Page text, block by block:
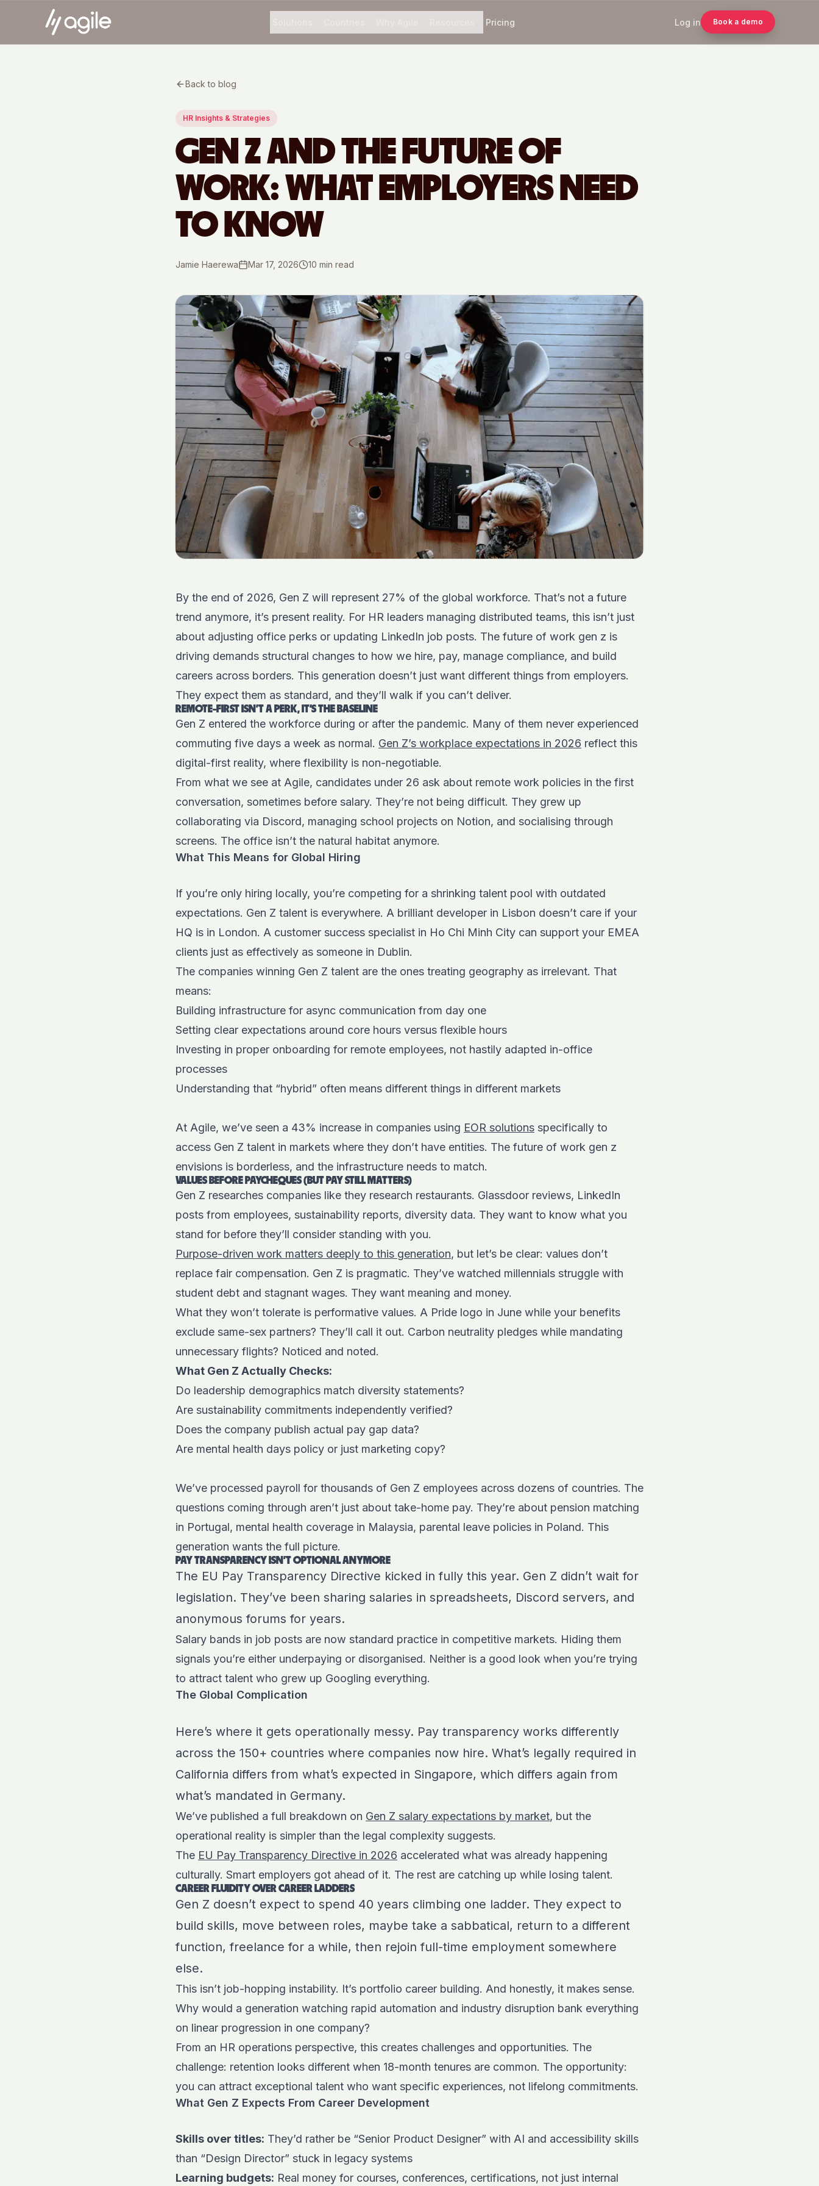
Pricing Log in Book a demo
Back to blog
HR Insights & Strategies
GEN Z AND THE FUTURE OF
WORK: WHAT EMPLOYERS NEED
TO KNOW
Jamie Haerewa Mar 17, 2026 10 min read
By the end of 2026, Gen Z will represent 27% of the global workforce. That’s not a future
trend anymore, it’s present reality. For HR leaders managing distributed teams, this isn’t just
about adjusting office perks or updating LinkedIn job posts. The future of work gen z is
driving demands structural changes to how we hire, pay, manage compliance, and build
careers across borders. This generation doesn’t just want different things from employers.
They expect them as standard, and they’ll walk if you can’t deliver.
REMOTE-FIRST ISN’T A PERK, IT’S THE BASELINE
Gen Z entered the workforce during or after the pandemic. Many of them never experienced
commuting five days a week as normal. Gen Z’s workplace expectations in 2026 reflect this
digital-first reality, where flexibility is non-negotiable.
From what we see at Agile, candidates under 26 ask about remote work policies in the first
conversation, sometimes before salary. They’re not being difficult. They grew up
collaborating via Discord, managing school projects on Notion, and socialising through
screens. The office isn’t the natural habitat anymore.
What This Means for Global Hiring
If you’re only hiring locally, you’re competing for a shrinking talent pool with outdated
expectations. Gen Z talent is everywhere. A brilliant developer in Lisbon doesn’t care if your
HQ is in London. A customer success specialist in Ho Chi Minh City can support your EMEA
clients just as effectively as someone in Dublin.
The companies winning Gen Z talent are the ones treating geography as irrelevant. That
means:
Building infrastructure for async communication from day one
Setting clear expectations around core hours versus flexible hours
Investing in proper onboarding for remote employees, not hastily adapted in-office
processes
Understanding that “hybrid” often means different things in different markets
At Agile, we’ve seen a 43% increase in companies using EOR solutions specifically to
access Gen Z talent in markets where they don’t have entities. The future of work gen z
envisions is borderless, and the infrastructure needs to match.
VALUES BEFORE PAYCHEQUES (BUT PAY STILL MATTERS)
Gen Z researches companies like they research restaurants. Glassdoor reviews, LinkedIn
posts from employees, sustainability reports, diversity data. They want to know what you
stand for before they’ll consider standing with you.
Purpose-driven work matters deeply to this generation, but let’s be clear: values don’t
replace fair compensation. Gen Z is pragmatic. They’ve watched millennials struggle with
student debt and stagnant wages. They want meaning and money.
What they won’t tolerate is performative values. A Pride logo in June while your benefits
exclude same-sex partners? They’ll call it out. Carbon neutrality pledges while mandating
unnecessary flights? Noticed and noted.
What Gen Z Actually Checks:
Do leadership demographics match diversity statements?
Are sustainability commitments independently verified?
Does the company publish actual pay gap data?
Are mental health days policy or just marketing copy?
We’ve processed payroll for thousands of Gen Z employees across dozens of countries. The
questions coming through aren’t just about take-home pay. They’re about pension matching
in Portugal, mental health coverage in Malaysia, parental leave policies in Poland. This
generation wants the full picture.
PAY TRANSPARENCY ISN’T OPTIONAL ANYMORE
The EU Pay Transparency Directive kicked in fully this year. Gen Z didn’t wait for
legislation. They’ve been sharing salaries in spreadsheets, Discord servers, and
anonymous forums for years.
Salary bands in job posts are now standard practice in competitive markets. Hiding them
signals you’re either underpaying or disorganised. Neither is a good look when you’re trying
to attract talent who grew up Googling everything.
The Global Complication
Here’s where it gets operationally messy. Pay transparency works differently
across the 150+ countries where companies now hire. What’s legally required in
California differs from what’s expected in Singapore, which differs again from
what’s mandated in Germany.
We’ve published a full breakdown on Gen Z salary expectations by market, but the
operational reality is simpler than the legal complexity suggests.
The EU Pay Transparency Directive in 2026 accelerated what was already happening
culturally. Smart employers got ahead of it. The rest are catching up while losing talent.
CAREER FLUIDITY OVER CAREER LADDERS
Gen Z doesn’t expect to spend 40 years climbing one ladder. They expect to
build skills, move between roles, maybe take a sabbatical, return to a different
function, freelance for a while, then rejoin full-time employment somewhere
else.
This isn’t job-hopping instability. It’s portfolio career building. And honestly, it makes sense.
Why would a generation watching rapid automation and industry disruption bank everything
on linear progression in one company?
From an HR operations perspective, this creates challenges and opportunities. The
challenge: retention looks different when 18-month tenures are common. The opportunity:
you can attract exceptional talent who want specific experiences, not lifelong commitments.
What Gen Z Expects From Career Development
Skills over titles: They’d rather be “Senior Product Designer” with AI and accessibility skills
than “Design Director” stuck in legacy systems
Learning budgets: Real money for courses, conferences, certifications, not just internal